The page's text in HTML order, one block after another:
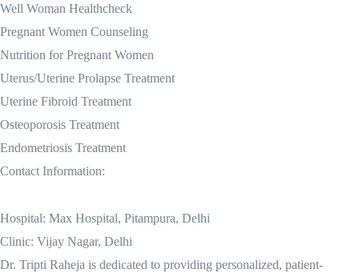
Well Woman Healthcheck
Pregnant Women Counseling
Nutrition for Pregnant Women
Uterus/Uterine Prolapse Treatment
Uterine Fibroid Treatment
Osteoporosis Treatment
Endometriosis Treatment
Contact Information:
Hospital: Max Hospital, Pitampura, Delhi
Clinic: Vijay Nagar, Delhi
Dr. Tripti Raheja is dedicated to providing personalized, patient-